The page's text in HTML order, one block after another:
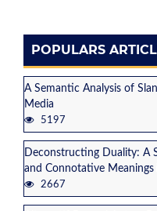
POPULARS
A Semantic Analysis of
Media
5197
Deconstructing Duality: A
and Connotative
2667